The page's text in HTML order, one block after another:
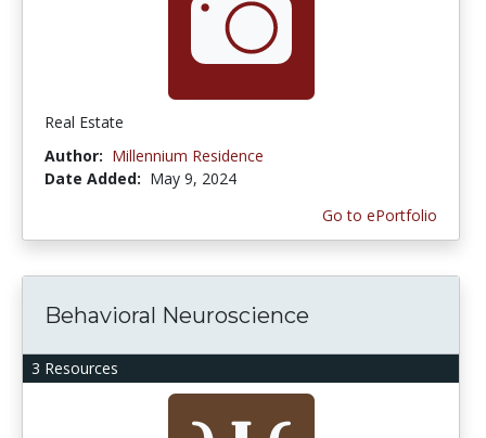
Real Estate
Author: Millennium Residence
Date Added: May 9, 2024
Go to ePortfolio
3 Resources
Behavioral Neuroscience